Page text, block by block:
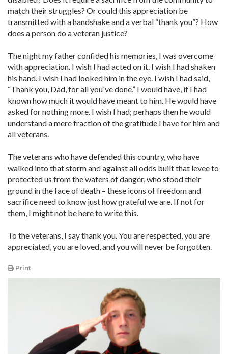
match their struggles? Or could this appreciation be
transmitted with a handshake and a verbal “thank you”? How
does a person do a veteran justice?
The night my father confided his memories, I was overcome
with appreciation. I wish I had acted on it. I wish I had shaken
his hand. I wish I had looked him in the eye. I wish I had said,
“Thank you, Dad, for all you've done.” I would have, if I had
known how much it would have meant to him. He would have
asked for nothing more. I wish I had; perhaps then he would
understand a mere fraction of the gratitude I have for him and
all veterans.
The veterans who have defended this country, who have
walked into that storm and against all odds built that levee to
protected us from the waters of danger, who stood their
ground in the face of death – these icons of freedom and
sacrifice need to know just how grateful we are. If not for
them, I might not be here to write this.
To the veterans, I say thank you. You are respected, you are
appreciated, you are loved, and you will never be forgotten.
Print